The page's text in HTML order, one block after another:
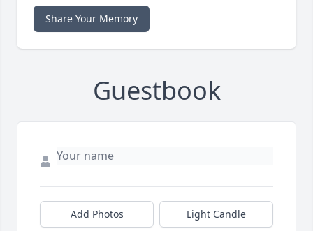
Share Your Memory
Guestbook
Add Photos Light Candle